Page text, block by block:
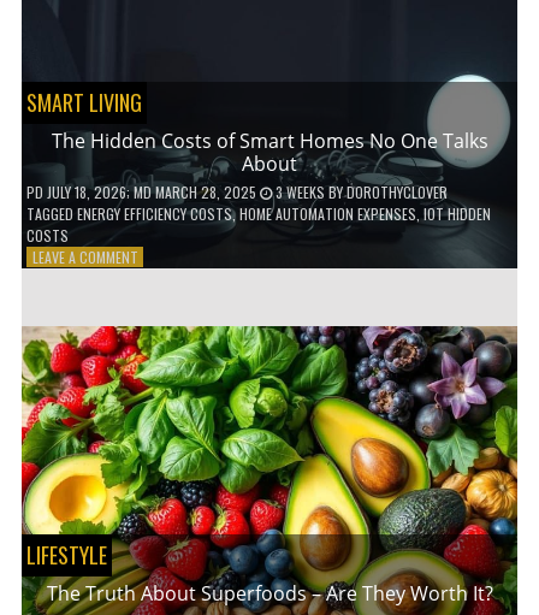
SMART LIVING
The Hidden Costs of Smart Homes No One Talks
About
PD JULY 18, 2026; MD MARCH 28, 2025 3 WEEKS BYDOROTHYCLOVER
TAGGEDENERGY EFFICIENCY COSTS,HOME AUTOMATION EXPENSES IOT HIDDEN
COSTS
LEAVE A COMMENTON
OF
SMART
HOMES
NO
ONE
TALKS
ABOUT
LIFESTYLE
The Truth About Superfoods – Are They Worth It?